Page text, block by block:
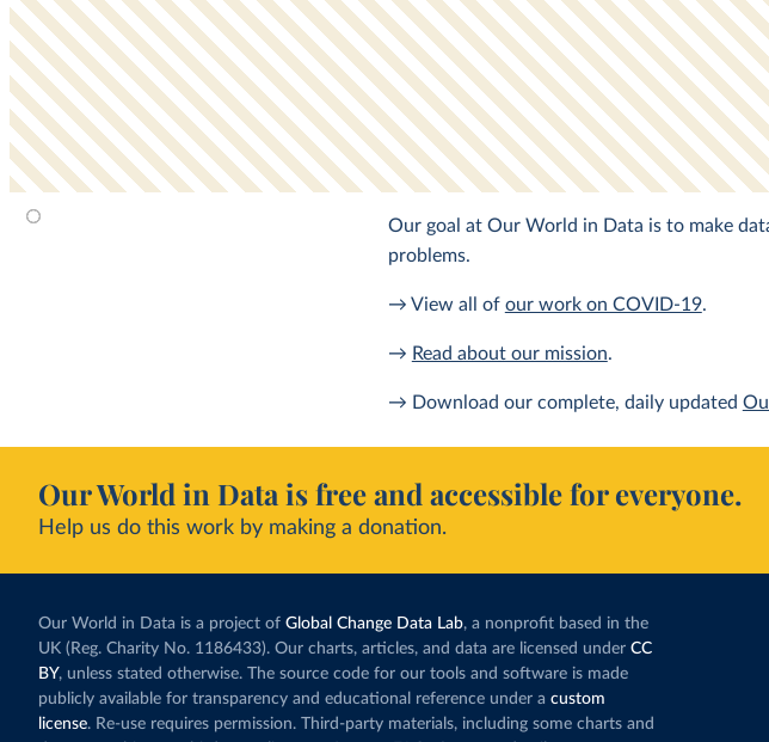
Our goal at Our World in Data is to make
problems.
→ View all of our work on COVID-19.
→ Read about our mission.
→ Download our complete, daily updated
Our World in Data is free and accessible for everyone.
Help us do this work by making a donation.
Our World in Data is a project of Global Change Data Lab, a nonprofit based in the
UK (Reg. Charity No. 1186433). Our charts, articles, and data are licensed under CC
BY, unless stated otherwise. The source code for our tools and software is made
publicly available for transparency and educational reference under a custom
license. Re-use requires permission. Third-party materials, including some charts and